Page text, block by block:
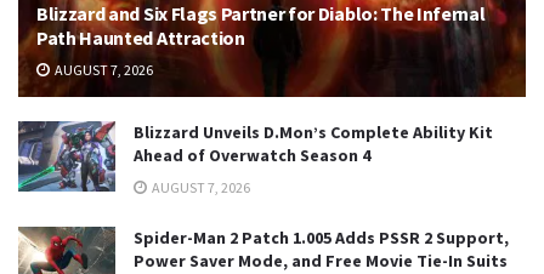
Blizzard and Six Flags Partner for Diablo: The Infernal
Path Haunted Attraction
AUGUST 7, 2026
Blizzard Unveils D.Mon’s Complete Ability Kit
Ahead of Overwatch Season 4
AUGUST 7, 2026
Spider-Man 2 Patch 1.005 Adds PSSR 2 Support,
Power Saver Mode, and Free Movie Tie-In Suits